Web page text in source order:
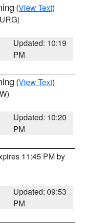
(View Text)
Updated: 10:19
PM
(View Text)
Updated: 10:20
PM
11:45 PM by
Updated: 09:53
PM